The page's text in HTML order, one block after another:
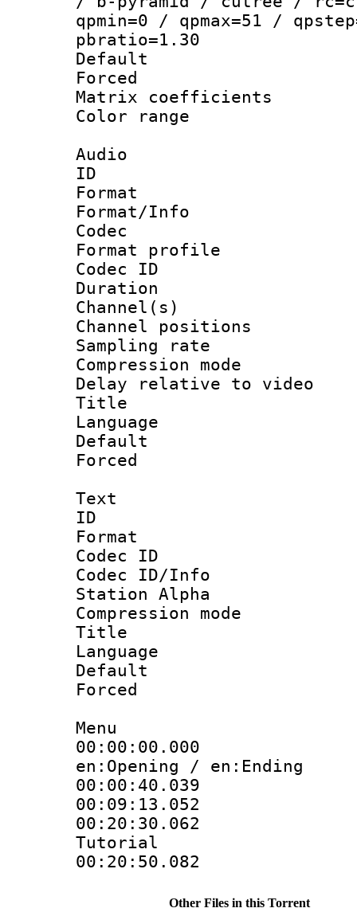
qpmin=0 / qpmax=51 /
pbratio=1.30
Default
Matrix
Color
Audio
ID
Format
Format/Info :
Codec
Format
Codec ID
Duration :
Channel(s)
Channel
Sampling
Compression
Delay relative to
Title :
Language
Default
Text
ID
Format
Codec ID :
Codec ID/Info
Station Alpha
Compression
Title :
Language
Default
Menu
00:00:00.000
en:Opening / en:Ending
00:20:30.062
Tutorial
Other Files in this Torrent